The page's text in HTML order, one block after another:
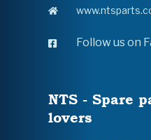
Follow us on
NTS - Spare
lovers